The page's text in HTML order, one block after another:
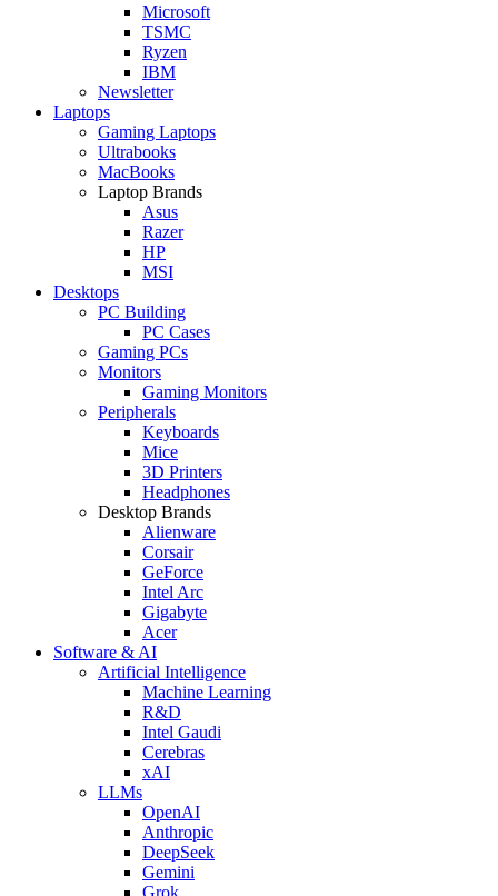
Microsoft
TSMC
Ryzen
IBM
Newsletter
Laptops
Gaming Laptops
Ultrabooks
MacBooks
Laptop Brands
Asus
Razer
HP
MSI
Desktops
PC Building
PC Cases
Gaming PCs
Monitors
Gaming Monitors
Peripherals
Keyboards
Mice
3D Printers
Headphones
Desktop Brands
Alienware
Corsair
GeForce
Intel Arc
Gigabyte
Acer
Software & AI
Artificial Intelligence
Machine Learning
R&D
Intel Gaudi
Cerebras
xAI
LLMs
OpenAI
Anthropic
DeepSeek
Gemini
Grok